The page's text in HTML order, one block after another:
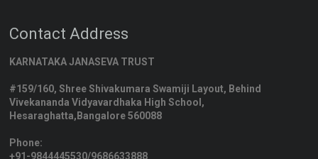
Contact Address
KARNATAKA JANASEVA TRUST
#159/160, Shree Shivakumara Swamiji Layout, Behind
Vivekananda Vidyavardhaka High School,
Hesaraghatta,Bangalore 560088
Phone:
+91-9844445530/9686633888